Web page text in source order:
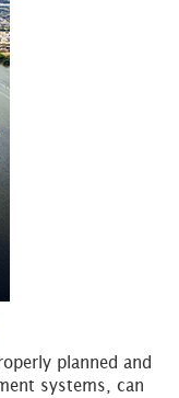
planned and
systems, can